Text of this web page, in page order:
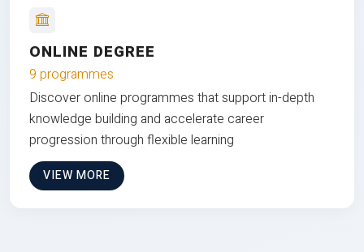
ONLINE DEGREE
9 programmes
Discover online programmes that support in-depth
knowledge building and accelerate career
progression through flexible learning
VIEW MORE